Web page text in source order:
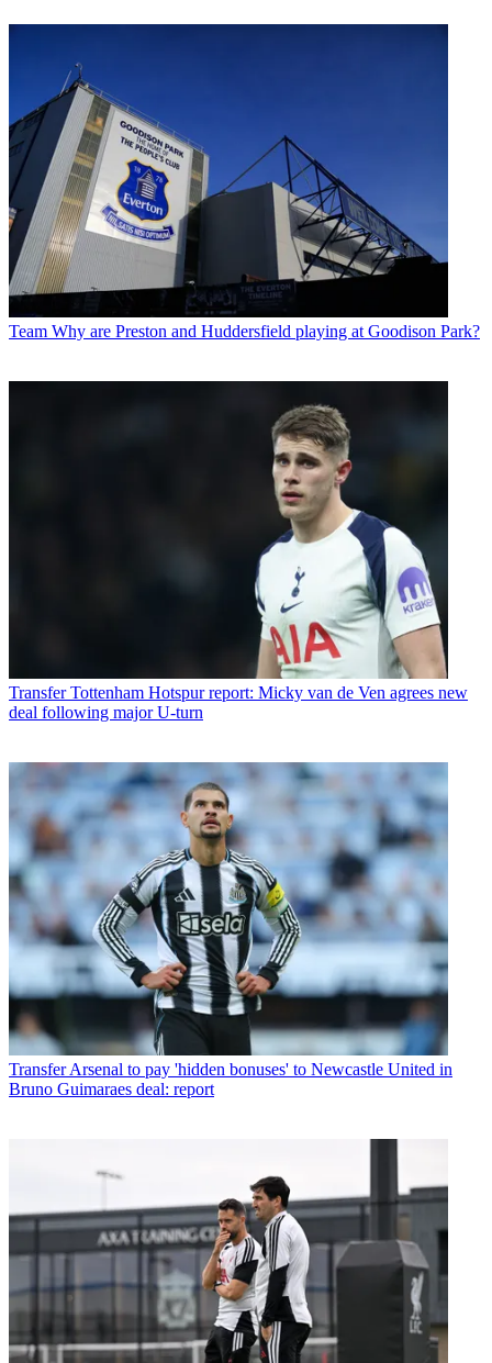
Team Why are Preston and Huddersfield playing at Goodison Park?
Transfer Tottenham Hotspur report: Micky van de Ven agrees new
deal following major U-turn
Transfer Arsenal to pay 'hidden bonuses' to Newcastle United in
Bruno Guimaraes deal: report